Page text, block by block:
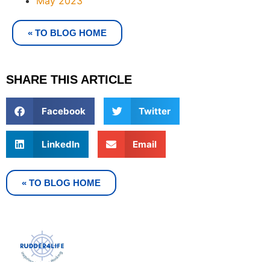
« TO BLOG HOME
SHARE THIS ARTICLE
Facebook Twitter
LinkedIn Email
« TO BLOG HOME